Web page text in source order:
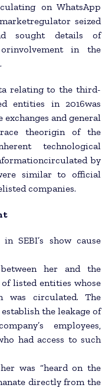
on WhatsApp
seized
sought details of
in the
relating to the third-
entities in 2016was
and general
theorigin of the
technological
by
similar to official
companies.
SEBI’s show cause
her and the
listed entities whose
was circulated. The
the leakage of
employees,
had access to such
was “heard on the
directly from the